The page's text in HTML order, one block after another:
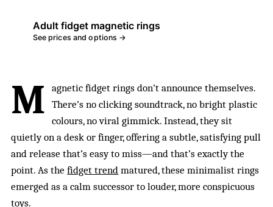
Adult fidget magnetic rings
See prices and options →
M
agnetic fidget rings don’t announce themselves.
There’s no clicking soundtrack, no bright plastic
colours, no viral gimmick. Instead, they sit
quietly on a desk or finger, offering a subtle, satisfying pull
and release that’s easy to miss—and that’s exactly the
point. As thefidget trend matured, these minimalist rings
emerged as a calm successor to louder, more conspicuous
toys.